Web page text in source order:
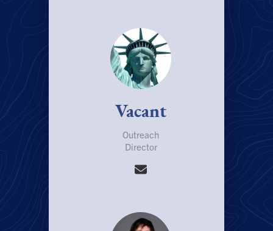
Vacant
Outreach
Director